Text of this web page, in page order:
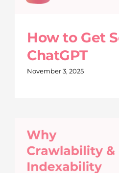
How to Get
ChatGPT
November 3, 2025